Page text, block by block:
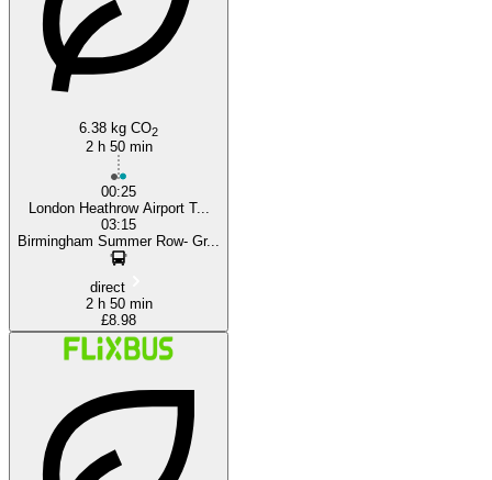
6.38 kg CO2
2 h 50 min
00:25
London Heathrow Airport T...
03:15
Birmingham Summer Row- Gr...
direct
2 h 50 min
£8.98